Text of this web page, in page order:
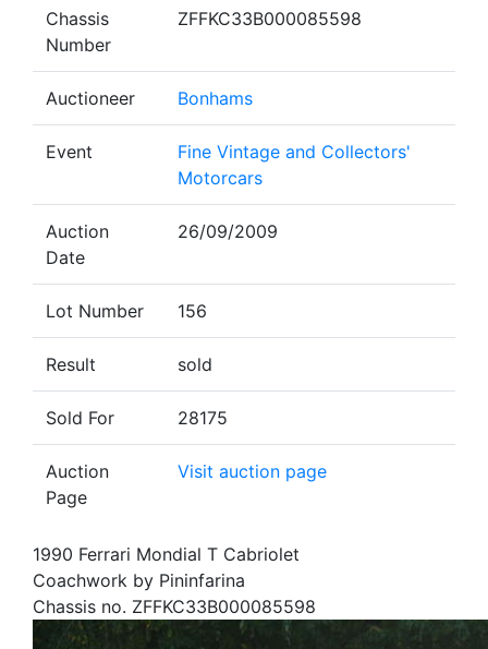
Chassis
Number
ZFFKC33B000085598
Auctioneer Bonhams
Event
Fine Vintage and Collectors'
Motorcars
Auction
Date
26/09/2009
Lot Number 156
Result sold
Sold For 28175
Auction
Page
Visit auction page
1990 Ferrari Mondial T Cabriolet
Coachwork by Pininfarina
Chassis no. ZFFKC33B000085598